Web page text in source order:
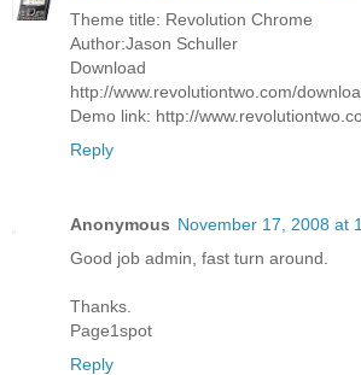
Theme title: Revolution Chrome
Author:Jason Schuller
http://www.revolutiontwo.com/
Demo link: http://
Reply
Anonymous November 17, 2008 at
Good job admin, fast turn around.
Thanks.
Page1spot
Reply